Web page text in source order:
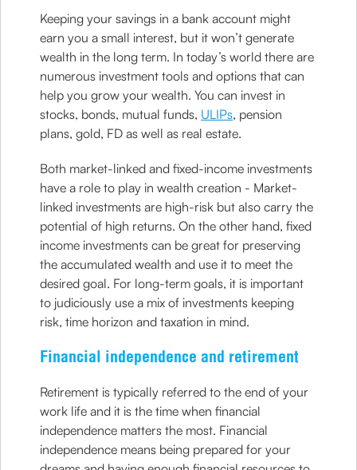
Keeping your savings in a bank account might
earn you a small interest, but it won’t generate
wealth in the long term. In today’s world there are
numerous investment tools and options that can
help you grow your wealth. You can invest in
stocks, bonds, mutual funds, ULIPs, pension
plans, gold, FD as well as real estate.
Both market-linked and fixed-income investments
have a role to play in wealth creation - Market-
linked investments are high-risk but also carry the
potential of high returns. On the other hand, fixed
income investments can be great for preserving
the accumulated wealth and use it to meet the
desired goal. For long-term goals, it is important
to judiciously use a mix of investments keeping
risk, time horizon and taxation in mind.
Financial independence and retirement
Retirement is typically referred to the end of your
work life and it is the time when financial
independence matters the most. Financial
independence means being prepared for your